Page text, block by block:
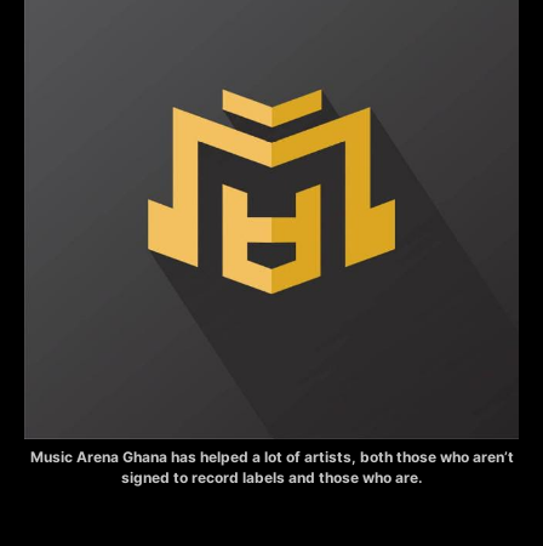
Music Arena Ghana has helped a lot of artists, both those who aren’t
signed to record labels and those who are.